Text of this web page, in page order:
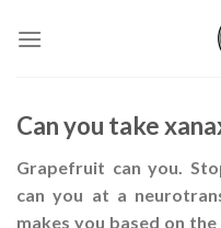
Can you take
Grapefruit can you.
can you at a
makes you based on